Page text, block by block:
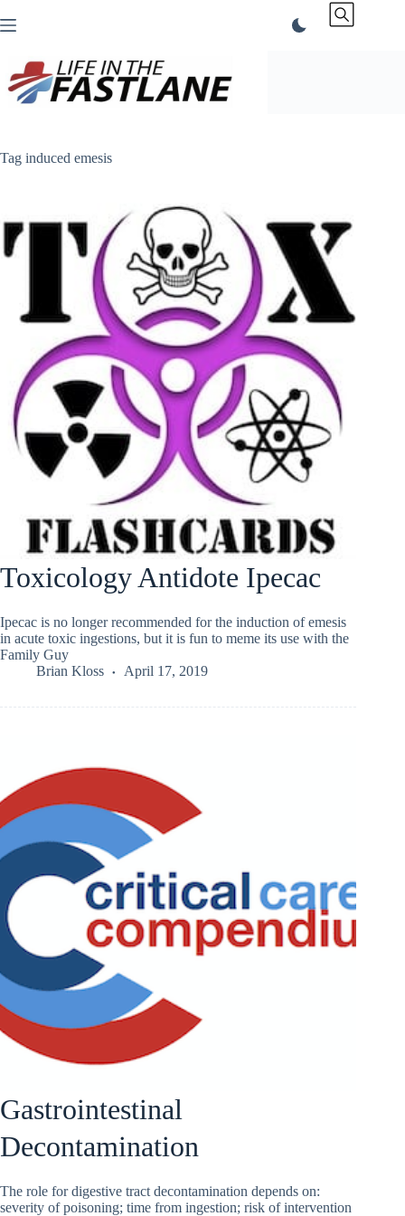
to
Tag induced emesis
Toxicology Antidote Ipecac
Ipecac is no longer recommended for the induction of emesis
in acute toxic ingestions, but it is fun to meme its use with the
Family Guy
Brian Kloss
April 17, 2019
Gastrointestinal
Decontamination
The role for digestive tract decontamination depends on:
severity of poisoning; time from ingestion; risk of intervention